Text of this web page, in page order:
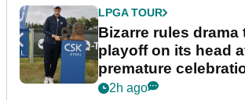
LPGA TOUR
Bizarre rules drama
playoff on its head
premature
2h ago